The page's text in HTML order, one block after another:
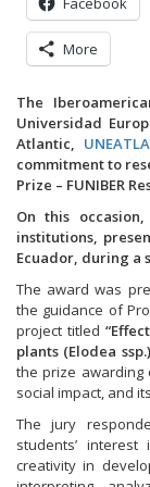
More
The
Universidad
Atlantic,
commitment to
Prize – FUNIBER
On this
institutions,
Ecuador, during a
The award was
the guidance of
project titled
plants (Elodea
the prize awarding
social impact, and
The jury
students’
creativity in